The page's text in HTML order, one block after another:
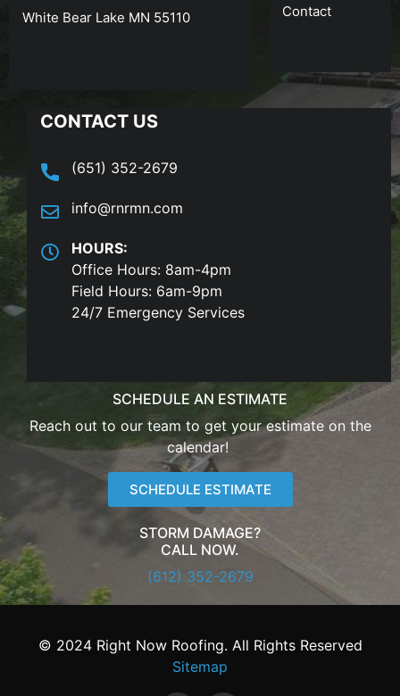
White Bear Lake MN 55110
Contact
CONTACT US
(651) 352-2679
info@rnrmn.com
HOURS:
Office Hours: 8am-4pm
Field Hours: 6am-9pm
24/7 Emergency Services
SCHEDULE AN ESTIMATE
Reach out to our team to get your estimate on the
calendar!
SCHEDULE ESTIMATE
STORM DAMAGE?
CALL NOW.
(612) 352-2679
© 2024 Right Now Roofing. All Rights Reserved
Sitemap